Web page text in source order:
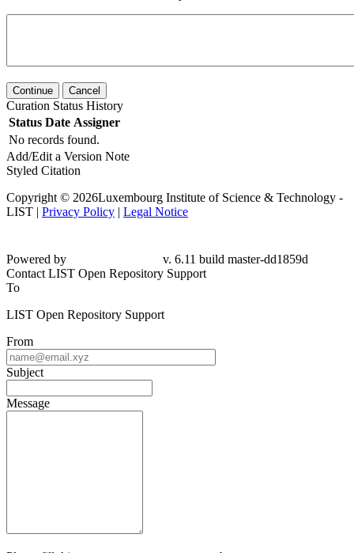
Continue Cancel
Curation Status History
Status Date Assigner
No records found.
Add/Edit a Version Note
Styled Citation
Copyright © 2026Luxembourg Institute of Science & Technology -
LIST | Privacy Policy | Legal Notice
dd1859d
Contact LIST Open Repository Support
To
LIST Open Repository Support
From
Subject
Message
Please fill this out to prove you are not a robot.